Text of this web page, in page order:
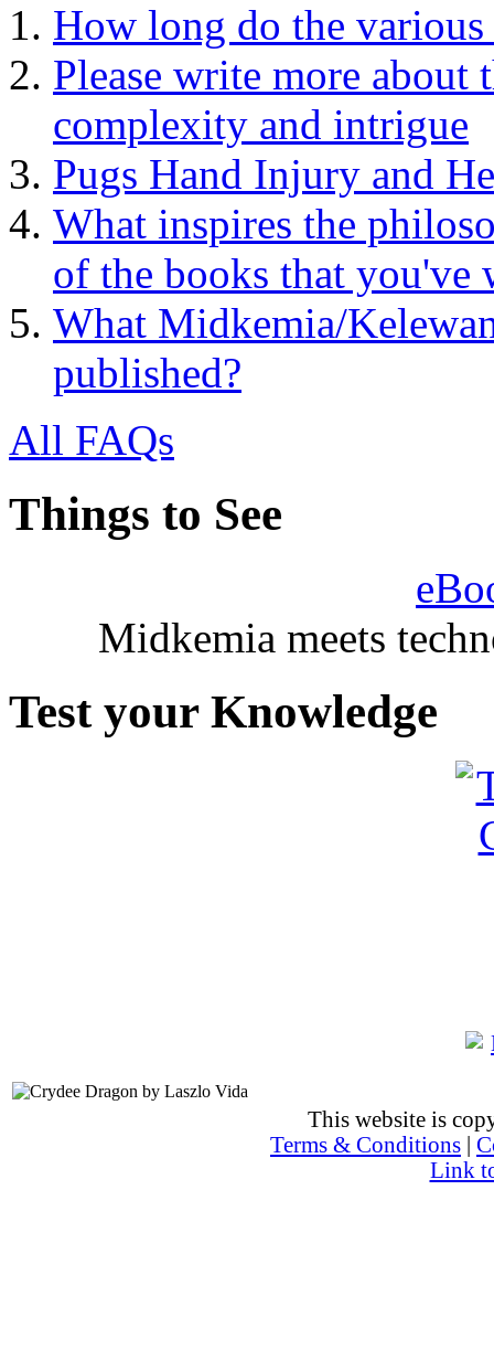
How long do the various
Please write more
complexity and intrigue
Pugs Hand Injury and
What inspires the
of the books that you've
What Midkemia/
published?
All FAQs
Things to See
Midkemia meets
Test your Knowledge
This website is
Terms & Conditions
Link